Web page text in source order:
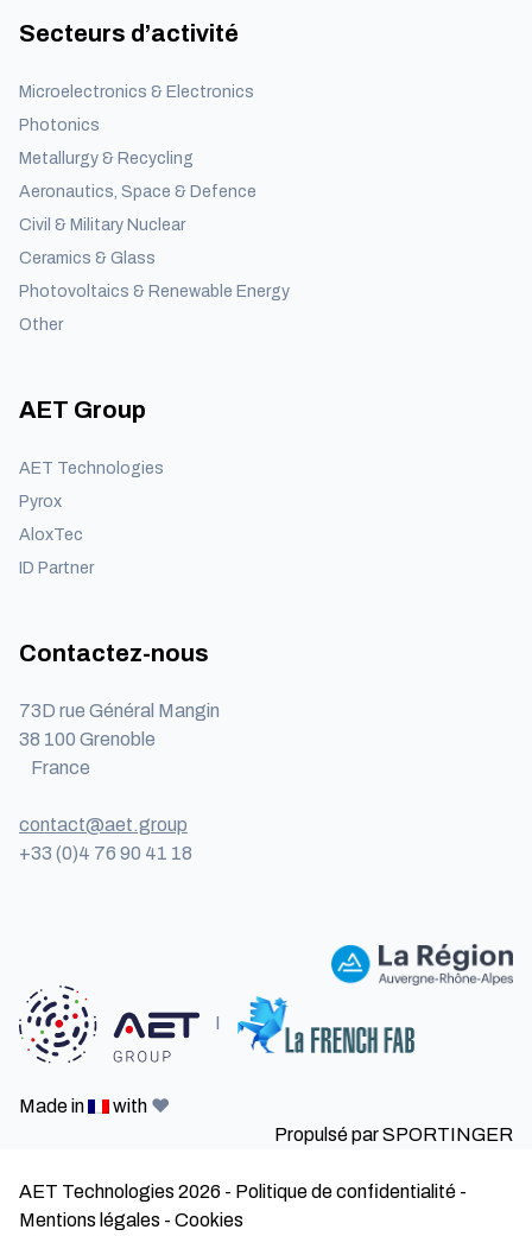
Secteurs d’activité
Microelectronics & Electronics
Photonics
Metallurgy & Recycling
Aeronautics, Space & Defence
Civil & Military Nuclear
Ceramics & Glass
Photovoltaics & Renewable Energy
Other
AET Group
AET Technologies
Pyrox
AloxTec
ID Partner
Contactez-nous
73D rue Général Mangin
38 100 Grenoble
France
contact@aet.group
+33 (0)4 76 90 41 18
I
Made in with ❤️
Propulsé parSPORTINGER
AET Technologies 2026 - Politique de confidentialité -
Mentions légales - Cookies